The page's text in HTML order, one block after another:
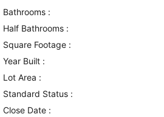
Bathrooms :
Half Bathrooms :
Square Footage :
Year Built :
Lot Area :
Standard Status :
Close Date :